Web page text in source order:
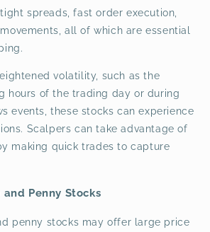
spreads, fast order execution,
all of which are essential
volatility, such as the
hours of the trading day or during
events, these stocks can experience
Scalpers can take advantage of
making quick trades to capture
Penny Stocks
penny stocks may offer large price